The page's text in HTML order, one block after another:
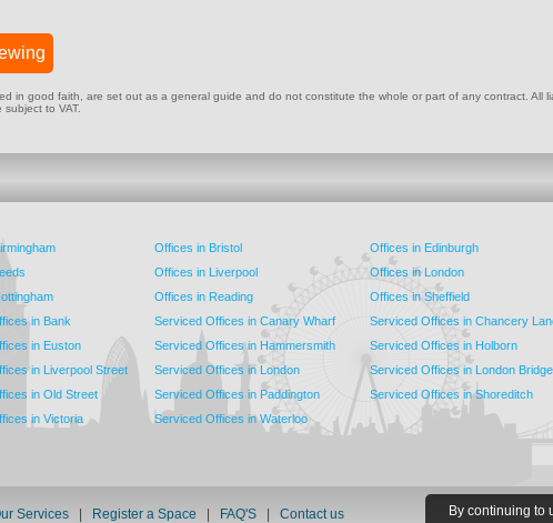
By continuing to
in good faith, are set out as a general guide and do not constitute the whole or part of any contract. All
to VAT.
Offices in Bristol Offices in Edinburgh
Offices in Liverpool Offices in London
Offices in Reading Offices in Sheffield
in Bank Serviced Offices in Canary Wharf Serviced Offices in Chancery
in Euston Serviced Offices in Hammersmith Serviced Offices in Holborn
in Liverpool Street Serviced Offices in London Serviced Offices in London Bridge
in Old Street Serviced Offices in Paddington Serviced Offices in Shoreditch
in Victoria Serviced Offices in Waterloo
Services Register a Space FAQ'S Contact us